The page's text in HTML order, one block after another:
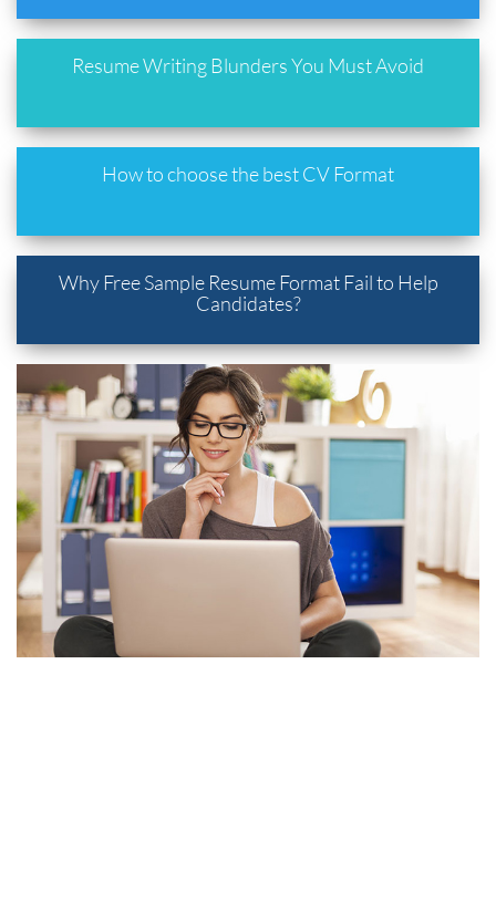
Resume Writing Blunders You Must Avoid
How to choose the best CV Format
Why Free Sample Resume Format Fail to Help
Candidates?